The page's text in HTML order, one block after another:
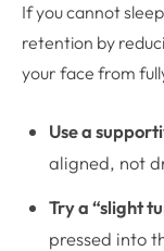
If you cannot
retention by
your face from
Use a
aligned, not
Try a “slight
pressed into